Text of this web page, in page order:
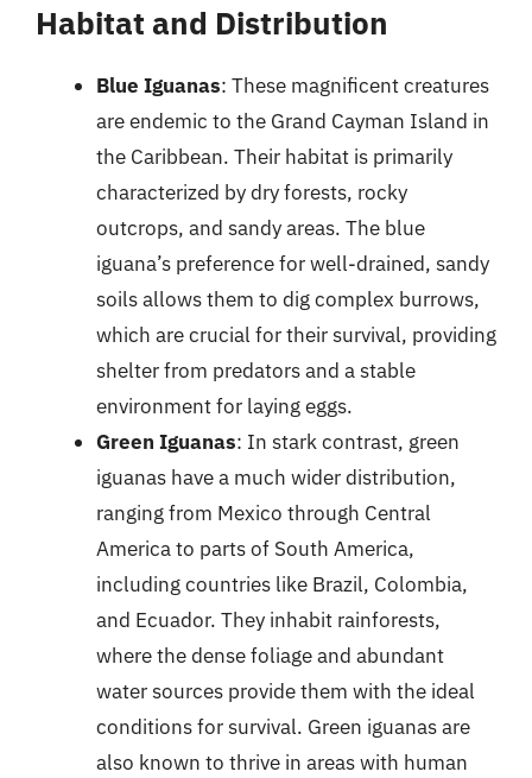
Habitat and Distribution
Blue Iguanas: These magnificent creatures
are endemic to the Grand Cayman Island in
the Caribbean. Their habitat is primarily
characterized by dry forests, rocky
outcrops, and sandy areas. The blue
iguana’s preference for well-drained, sandy
soils allows them to dig complex burrows,
which are crucial for their survival, providing
shelter from predators and a stable
environment for laying eggs.
Green Iguanas: In stark contrast, green
iguanas have a much wider distribution,
ranging from Mexico through Central
America to parts of South America,
including countries like Brazil, Colombia,
and Ecuador. They inhabit rainforests,
where the dense foliage and abundant
water sources provide them with the ideal
conditions for survival. Green iguanas are
also known to thrive in areas with human